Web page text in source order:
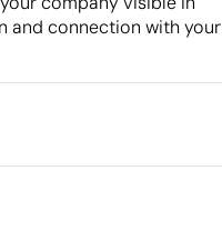
and connection with your